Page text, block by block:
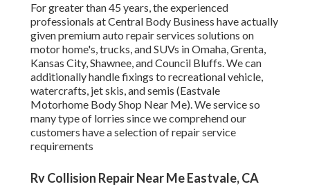
For greater than 45 years, the experienced
professionals at Central Body Business have actually
given premium auto repair services solutions on
motor home's, trucks, and SUVs in Omaha, Grenta,
Kansas City, Shawnee, and Council Bluffs. We can
additionally handle fixings to recreational vehicle,
watercrafts, jet skis, and semis (Eastvale
Motorhome Body Shop Near Me). We service so
many type of lorries since we comprehend our
customers have a selection of repair service
requirements
Rv Collision Repair Near Me Eastvale, CA